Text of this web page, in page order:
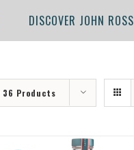
DISCOVER JOHN ROSS
36 Products